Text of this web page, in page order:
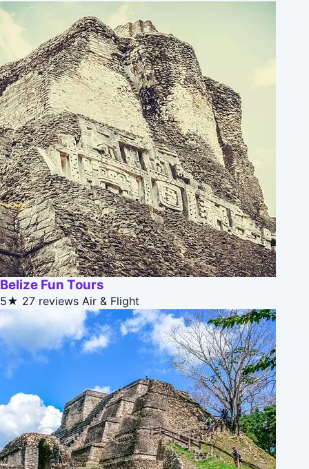
Belize Fun Tours
5★ 27 reviews Air & Flight